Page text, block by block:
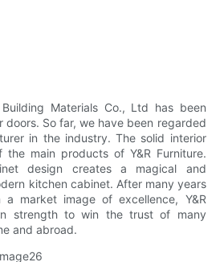
Materials Co., Ltd has been
doors. So far, we have been regarded
in the industry. The solid interior
the main products of Y&R Furniture.
design creates a magical and
kitchen cabinet. After many years
market image of excellence, Y&R
strength to win the trust of many
and abroad.